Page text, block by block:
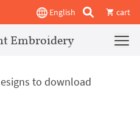
English cart
Embroidery
to download